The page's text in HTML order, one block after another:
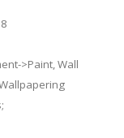
>Paint, Wall